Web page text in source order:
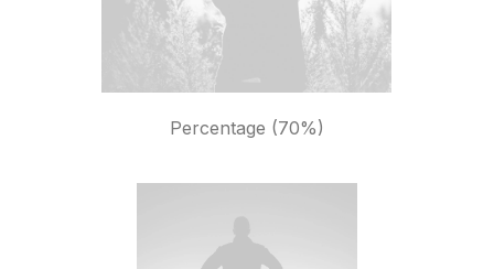
Percentage (70%)